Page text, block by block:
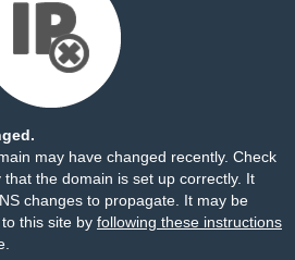
may have changed recently. Check
the domain is set up correctly. It
changes to propagate. It may be
this site by following these instructions